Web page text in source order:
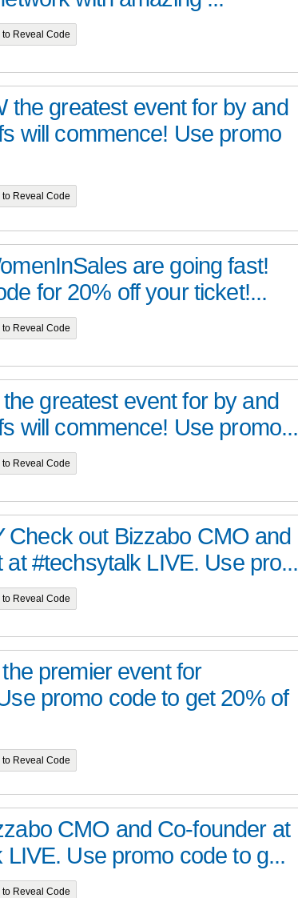
Reveal Code
the greatest event for by and
will commence! Use promo
Reveal Code
are going fast!
for 20% off your ticket!...
Reveal Code
greatest event for by and
will commence! Use promo...
Reveal Code
Check out Bizzabo CMO and
at #techsytalk LIVE. Use pro...
Reveal Code
premier event for
promo code to get 20% of
Reveal Code
CMO and Co-founder at
LIVE. Use promo code to g...
Reveal Code